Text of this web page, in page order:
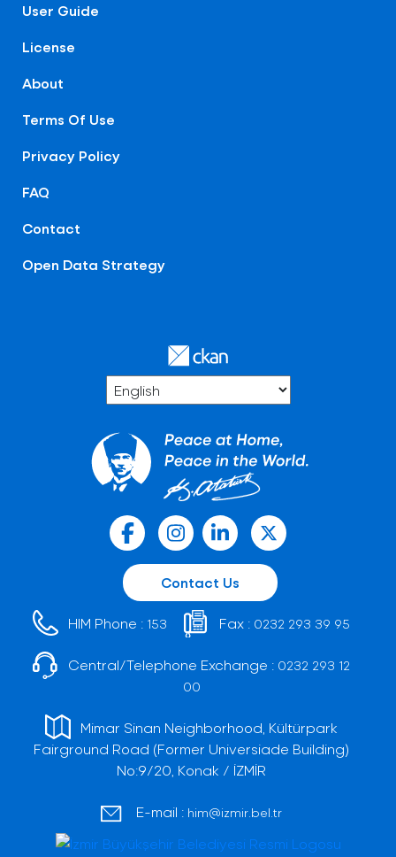
User Guide
License
About
Terms Of Use
Privacy Policy
FAQ
Contact
Open Data Strategy
Contact Us
HIM Phone : 153 Fax : 0232 293 39 95
Central/Telephone Exchange : 0232 293 12
00
Mimar Sinan Neighborhood, Kültürpark
Fairground Road (Former Universiade Building)
No:9/20, Konak / İZMİR
E-mail : him@izmir.bel.tr